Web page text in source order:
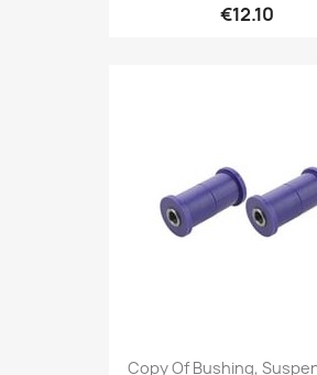
€12.10
Copy Of Bushing,